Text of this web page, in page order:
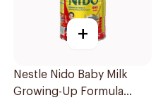
+
Nestle Nido Baby Milk
Growing-Up Formula